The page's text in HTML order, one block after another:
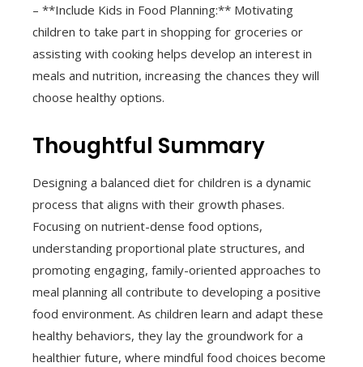
– **Include Kids in Food Planning:** Motivating
children to take part in shopping for groceries or
assisting with cooking helps develop an interest in
meals and nutrition, increasing the chances they will
choose healthy options.
Thoughtful Summary
Designing a balanced diet for children is a dynamic
process that aligns with their growth phases.
Focusing on nutrient-dense food options,
understanding proportional plate structures, and
promoting engaging, family-oriented approaches to
meal planning all contribute to developing a positive
food environment. As children learn and adapt these
healthy behaviors, they lay the groundwork for a
healthier future, where mindful food choices become